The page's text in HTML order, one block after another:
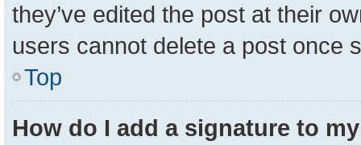
they’ve edited the post at their
users cannot delete a post once
Top
How do I add a signature to